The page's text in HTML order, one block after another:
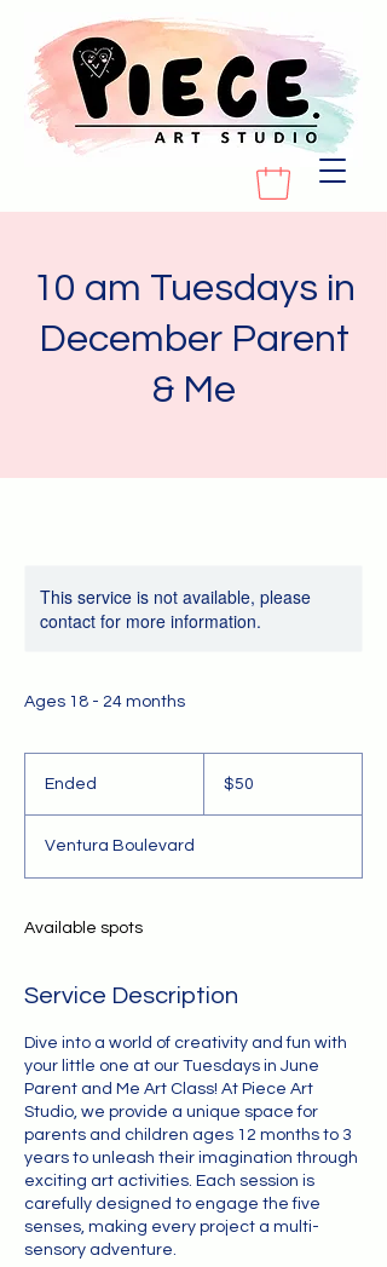
10 am Tuesdays in
December Parent
& Me
This service is not available, please
contact for more information.
Ages 18 - 24 months
Ended
e
d
dollars$50
Ventura Boulevard
Available spots
Service Description
Dive into a world of creativity and fun with
your little one at our Tuesdays in June
Parent and Me Art Class! At Piece Art
Studio, we provide a unique space for
parents and children ages 12 months to 3
years to unleash their imagination through
exciting art activities. Each session is
carefully designed to engage the five
senses, making every project a multi-
sensory adventure.